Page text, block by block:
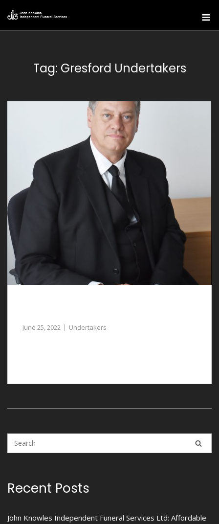
content
Tag: Gresford Undertakers
June 25, 2022 Undertakers
Recent Posts
John Knowles Independent Funeral Services Ltd: Affordable